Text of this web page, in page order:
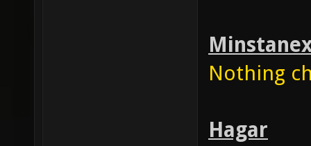
Nothing
Hagar